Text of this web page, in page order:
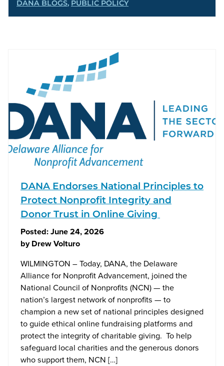
DANA BLOGS, PUBLIC POLICY
DANA Endorses National Principles to
Protect Nonprofit Integrity and
Donor Trust in Online Giving
Posted:June 24, 2026
byDrew Volturo
WILMINGTON – Today, DANA, the Delaware
Alliance for Nonprofit Advancement, joined the
National Council of Nonprofits (NCN) — the
nation’s largest network of nonprofits — to
champion a new set of national principles designed
to guide ethical online fundraising platforms and
protect the integrity of charitable giving. To help
safeguard local charities and the generous donors
who support them, NCN […]